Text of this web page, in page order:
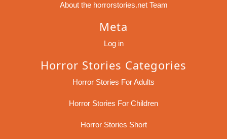
About the horrorstories.net Team
Meta
Log in
Horror Stories Categories
Horror Stories For Adults
Horror Stories For Children
Horror Stories Short